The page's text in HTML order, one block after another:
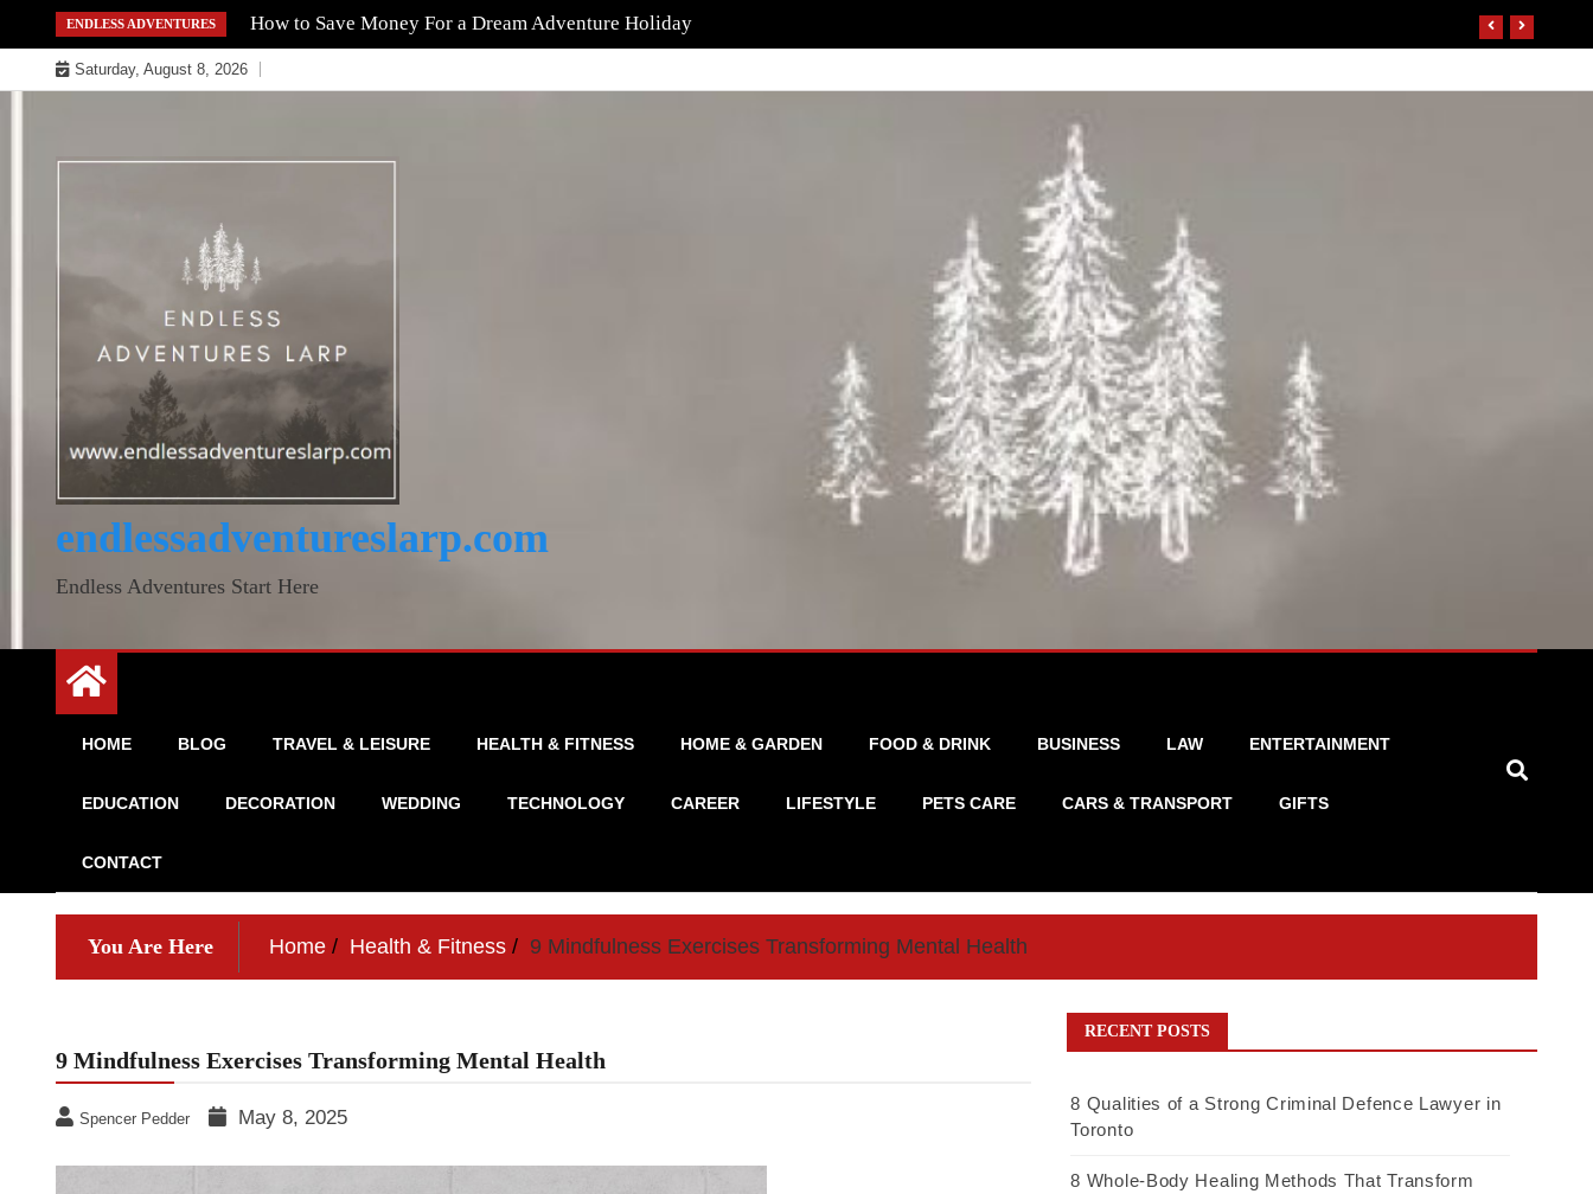
to
content
ENDLESS ADVENTURES How to Save Money For a Dream Adventure Holiday
Saturday, August 8, 2026
endlessadventureslarp.com
Endless Adventures Start Here
HOME BLOG TRAVEL & LEISURE HEALTH & FITNESS HOME & GARDEN FOOD & DRINK BUSINESS LAW ENTERTAINMENT
EDUCATION DECORATION WEDDING TECHNOLOGY CAREER LIFESTYLE PETS CARE CARS & TRANSPORT GIFTS
CONTACT
You Are Here Home Health & Fitness 9 Mindfulness Exercises Transforming Mental Health
9 Mindfulness Exercises Transforming Mental Health
Spencer Pedder May 8, 2025
RECENT POSTS
8 Qualities of a Strong Criminal Defence Lawyer in
Toronto
8 Whole-Body Healing Methods That Transform